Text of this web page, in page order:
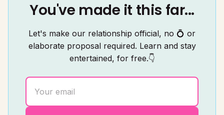
You've made it this far...
Let's make our relationship official, no 💍 or
elaborate proposal required. Learn and stay
entertained, for free.👇